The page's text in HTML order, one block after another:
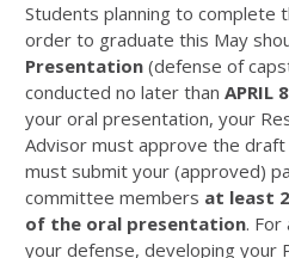
Students planning to complete
order to graduate this May
Presentation (defense of
conducted no later than APRIL
your oral presentation, your
Advisor must approve the
must submit your (approved)
committee members at least
of the oral presentation. For
your defense, developing your